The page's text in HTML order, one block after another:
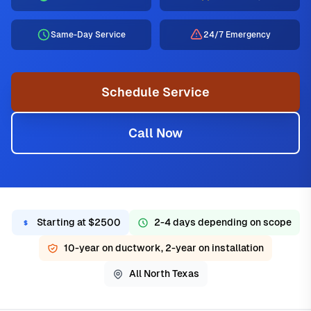
Same-Day Service 24/7 Emergency
Schedule Service
Call Now
Starting at $2500 2-4 days depending on scope
10-year on ductwork, 2-year on installation
All North Texas